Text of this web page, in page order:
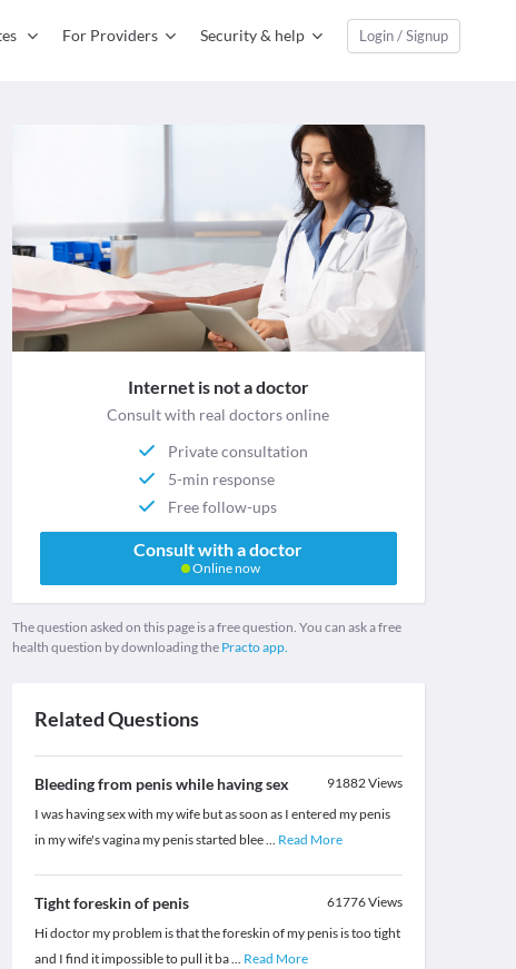
For Providers Security & help Login / Signup
Internet is not a doctor
Consult with real doctors online
Private consultation
5-min response
Free follow-ups
Consult with a doctor
Online now
The question asked on this page is a free question. You can ask a free
health question by downloading the Practo app.
Related Questions
Bleeding from penis while having sex 91882Views
I was having sex with my wife but as soon as I entered my penis
in my wife's vagina my penis started blee... Read More
Tight foreskin of penis 61776Views
Hi doctor my problem is that the foreskin of my penis is too tight
and I find it impossible to pull it ba... Read More